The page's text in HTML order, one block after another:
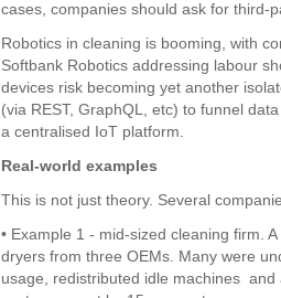
cases, companies should ask for third-
Robotics in cleaning is booming, with
Softbank Robotics addressing labour
devices risk becoming yet another
(via REST, GraphQL, etc) to funnel
a centralised IoT platform.
Real-world examples
This is not just theory. Several
• Example 1 - mid-sized cleaning firm.
dryers from three OEMs. Many were
usage, redistributed idle machines